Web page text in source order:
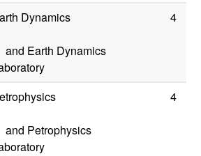
Dynamics
and Earth Dynamics
4
and Petrophysics
4